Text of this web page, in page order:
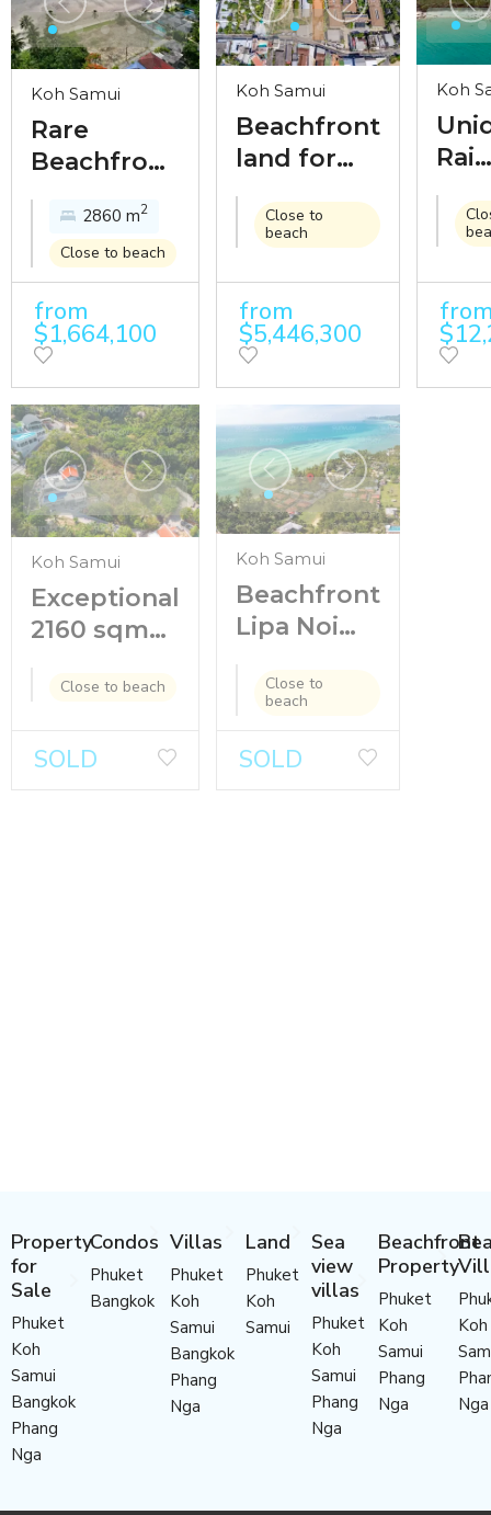
Koh Samui
Rare
Beachfront
Land with
59-Meter
Frontage
Near
Nathon
Town
2860 m2
Close to beach
from
$1,664,100
Koh Samui
Beachfront
land for
sale in the
middle of
Chaweng
beach
Close to
beach
from
$5,446,300
Koh
Rai
250
Koh Samui
Exceptional
2160 sqm
Land in
Noi for sale
Close to beach
SOLD
Koh Samui
Beachfront
Lipa Noi
sale with
bungalows
Close to
beach
SOLD
Property
for
Sale
Phuket
Koh
Samui
Bangkok
Phang
Nga
Condos
Phuket
Bangkok
Villas
Phuket
Koh
Samui
Bangkok
Phang
Nga
Land
Phuket
Koh
Samui
Sea
view
villas
Phuket
Koh
Samui
Phang
Nga
Beachfront
Property
Phuket
Koh
Samui
Phang
Nga
Koh
Nga